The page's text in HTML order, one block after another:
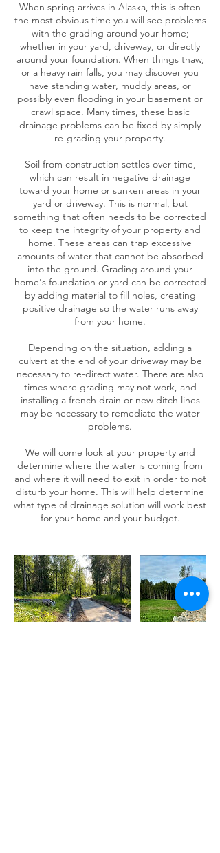
When spring arrives in Alaska, this is often
the most obvious time you will see problems
with the grading around your home;
whether in your yard, driveway, or directly
around your foundation. When things thaw,
or a heavy rain falls, you may discover you
have standing water, muddy areas, or
possibly even flooding in your basement or
crawl space. Many times, these basic
drainage problems can be fixed by simply
re-grading your property.
Soil from construction settles over time,
which can result in negative drainage
toward your home or sunken areas in your
yard or driveway. This is normal, but
something that often needs to be corrected
to keep the integrity of your property and
home. These areas can trap excessive
amounts of water that cannot be absorbed
into the ground. Grading around your
home's foundation or yard can be corrected
by adding material to fill holes, creating
positive drainage so the water runs away
from your home.
Depending on the situation, adding a
culvert at the end of your driveway may be
necessary to re-direct water. There are also
times where grading may not work, and
installing a french drain or new ditch lines
may be necessary to remediate the water
problems.
We will come look at your property and
determine where the water is coming from
and where it will need to exit in order to not
disturb your home. This will help determine
what type of drainage solution will work best
for your home and your budget.